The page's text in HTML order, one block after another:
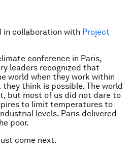
in collaboration with Project
conference in Paris,
leaders recognized that
world when they work within
think is possible. The world
but most of us did not dare to
to limit temperatures to
levels. Paris delivered
poor.
come next.